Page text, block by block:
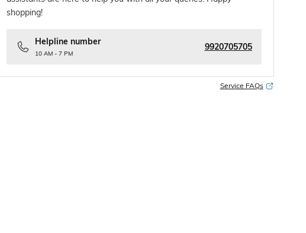
shopping!
Helpline number
10 AM - 7 PM
9920705705
Service FAQs